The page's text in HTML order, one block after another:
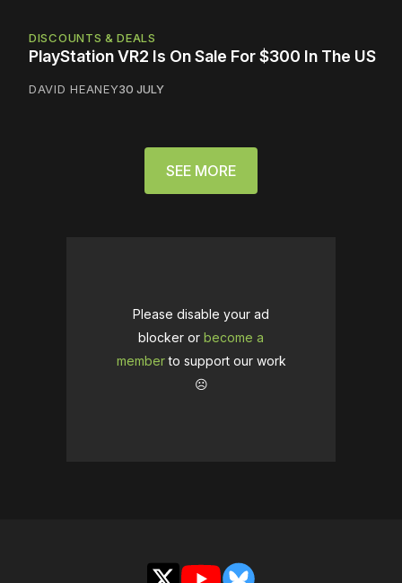
DISCOUNTS & DEALS
PlayStation VR2 Is On Sale For $300 In The US
DAVID HEANEY30 JULY
SEE MORE
Please disable your ad
blocker or become a
memberto support our work
☹️